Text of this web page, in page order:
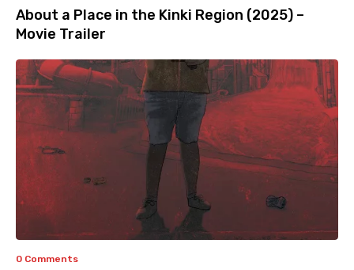
About a Place in the Kinki Region (2025) –
Movie Trailer
0 Comments